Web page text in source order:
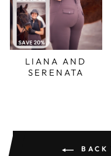
LIANA AND
SERENATA
BACK